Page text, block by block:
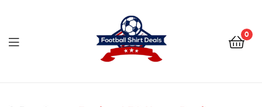
0
Shirt
Deals